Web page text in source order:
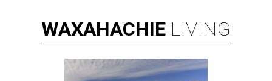
WAXAHACHIE LIVING